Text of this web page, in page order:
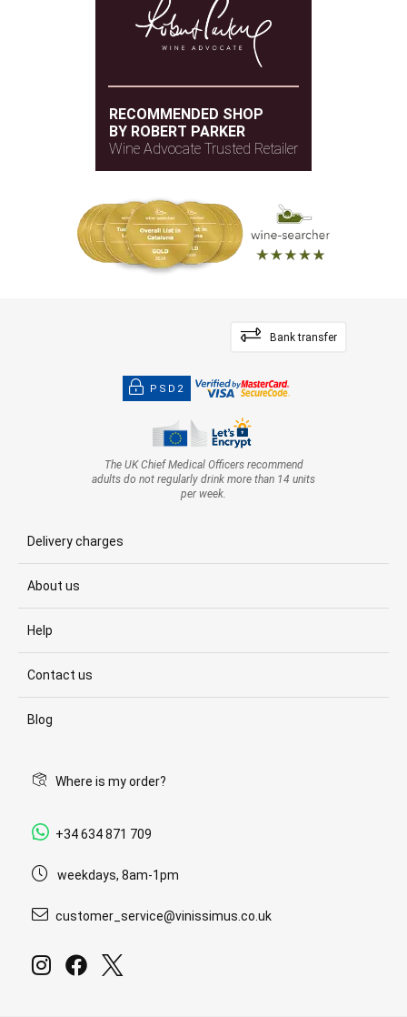
RECOMMENDED SHOP
BY ROBERT PARKER
Wine Advocate Trusted Retailer
Bank transfer
PSD2
The UK Chief Medical Officers recommend
adults do not regularly drink more than 14 units
per week.
Delivery charges
About us
Help
Contact us
Blog
Where is my order?
+34 634 871 709
weekdays, 8am-1pm
customer_service@vinissimus.co.uk